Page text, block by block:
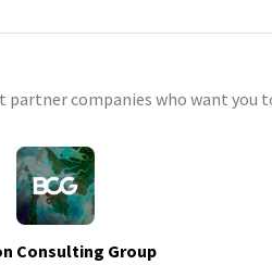
partner companies who want you
Consulting Group